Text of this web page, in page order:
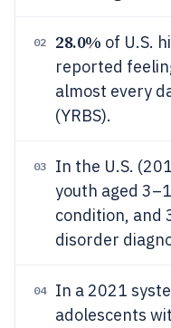
02 28.0% of U.S.
reported
almost every
(YRBS).
03 In the U.S.
youth aged
condition, and
disorder
04 In a 2021
adolescents